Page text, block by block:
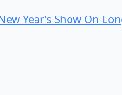
Year’s Show On